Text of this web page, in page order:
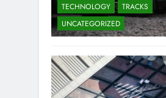
TECHNOLOGY
TRACKS
UNCATEGORIZED